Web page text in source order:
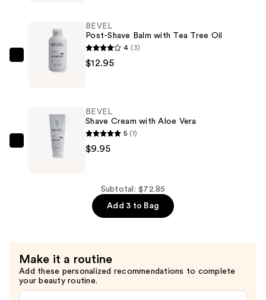
$49.95
BEVEL
BEVEL
Post-Shave Balm with Tea Tree Oil
4 (3)
$12.95
BEVEL
BEVEL
Shave Cream with Aloe Vera
5 (1)
$9.95
Subtotal: $72.85
Add 3 to Bag
Make it a routine
Add these personalized recommendations to complete
your beauty routine.